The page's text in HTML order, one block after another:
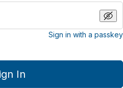
Sign in with a passkey
In